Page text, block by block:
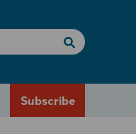
Subscribe